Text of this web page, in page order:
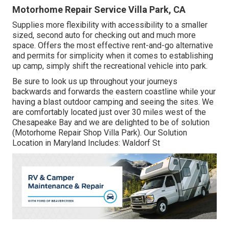
Motorhome Repair Service Villa Park, CA
Supplies more flexibility with accessibility to a smaller
sized, second auto for checking out and much more
space. Offers the most effective rent-and-go alternative
and permits for simplicity when it comes to establishing
up camp, simply shift the recreational vehicle into park.
Be sure to look us up throughout your journeys
backwards and forwards the eastern coastline while your
having a blast outdoor camping and seeing the sites. We
are comfortably located just over 30 miles west of the
Chesapeake Bay and we are delighted to be of solution
(Motorhome Repair Shop Villa Park). Our Solution
Location in Maryland Includes: Waldorf St